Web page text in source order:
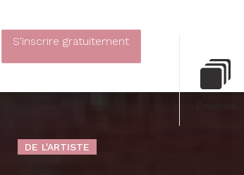
S'inscrire gratuitement
DE L'ARTISTE